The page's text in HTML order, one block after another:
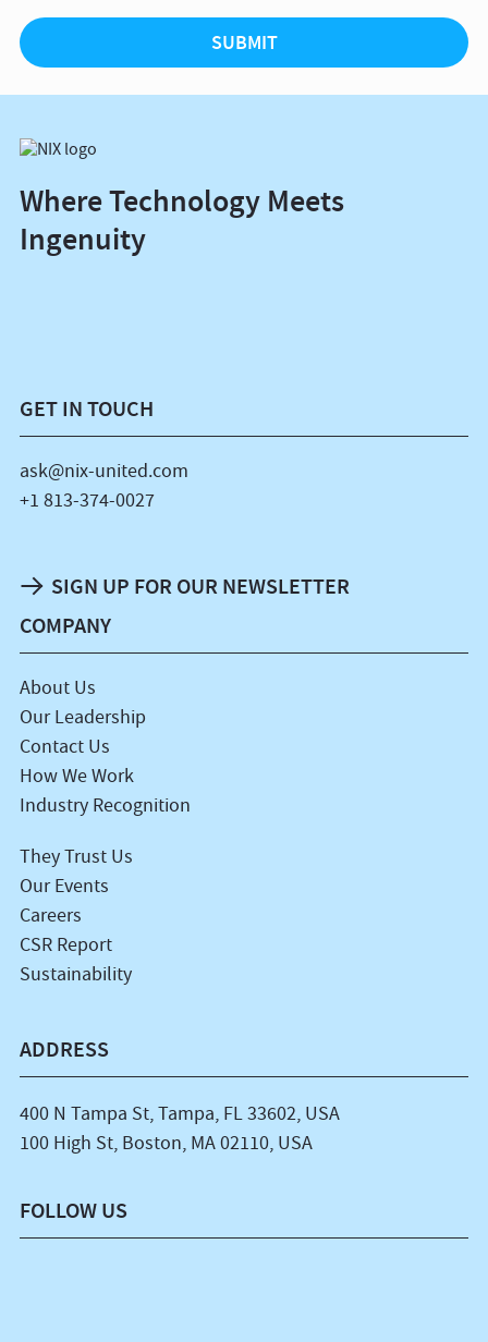
Where Technology Meets
Ingenuity
COMPANY
About Us
Our Leadership
Contact Us
How We Work
Industry Recognition
They Trust Us
Our Events
Careers
CSR Report
Sustainability
ADDRESS
400 N Tampa St, Tampa, FL 33602, USA
100 High St, Boston, MA 02110, USA
GET IN TOUCH
ask@nix-united.com
+1 813-374-0027
SIGN UP FOR OUR NEWSLETTER
FOLLOW US